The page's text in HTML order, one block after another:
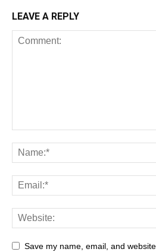
LEAVE A REPLY
Save my name, email, and